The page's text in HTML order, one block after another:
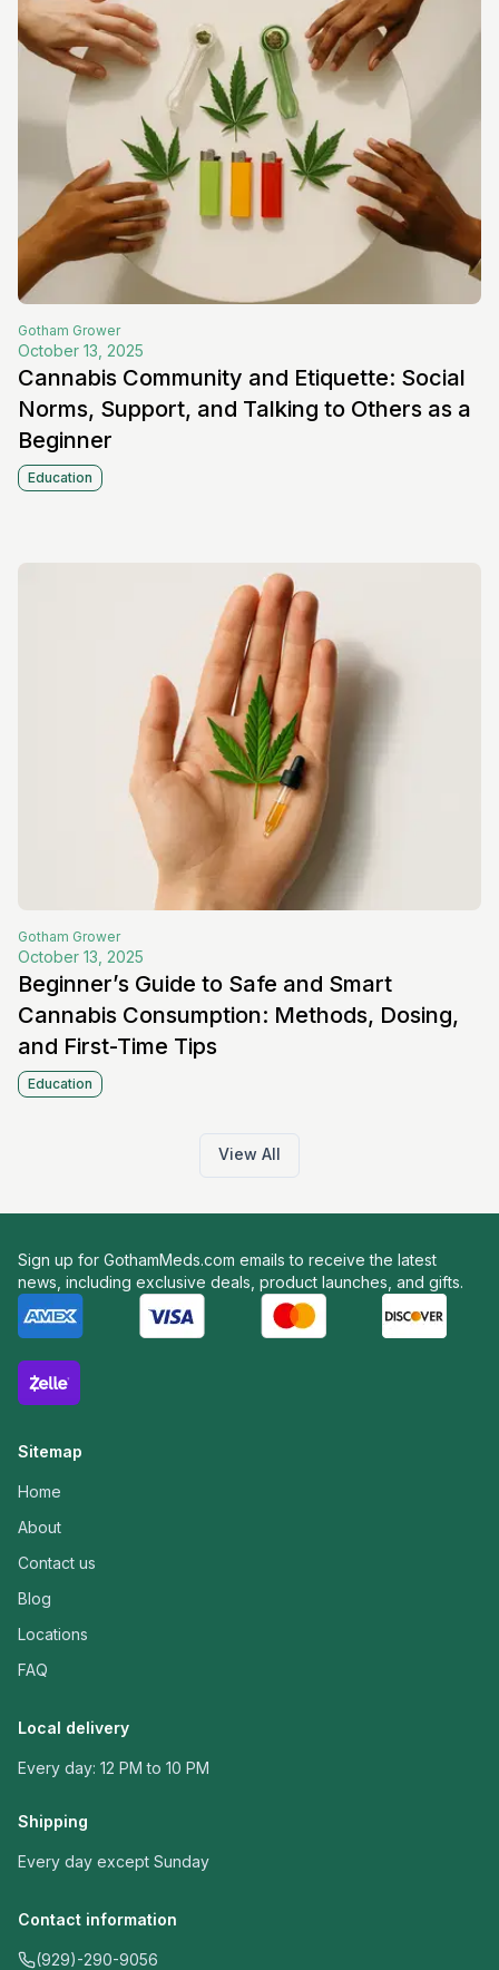
Gotham Grower
October 13, 2025
Cannabis Community and Etiquette: Social
Norms, Support, and Talking to Others as a
Beginner
Education
Gotham Grower
October 13, 2025
Beginner’s Guide to Safe and Smart
Cannabis Consumption: Methods, Dosing,
and First-Time Tips
Education
View All
Sign up for GothamMeds.com emails to receive the latest
news, including exclusive deals, product launches, and gifts.
Sitemap
Home
About
Contact us
Blog
Locations
FAQ
Local delivery
Every day: 12 PM to 10 PM
Shipping
Every day except Sunday
Contact information
(929)-290-9056